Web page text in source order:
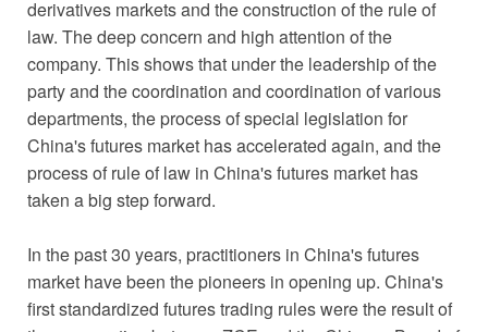
derivatives markets and the construction of the rule of
law. The deep concern and high attention of the
company. This shows that under the leadership of the
party and the coordination and coordination of various
departments, the process of special legislation for
China's futures market has accelerated again, and the
process of rule of law in China's futures market has
taken a big step forward.
In the past 30 years, practitioners in China's futures
market have been the pioneers in opening up. China's
first standardized futures trading rules were the result of